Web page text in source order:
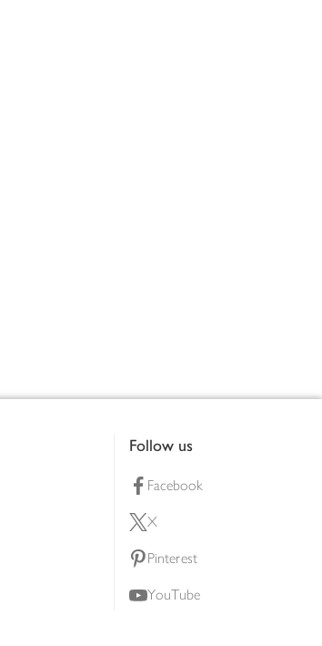
Follow us
Facebook
X
Pinterest
YouTube